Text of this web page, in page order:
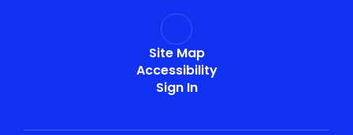
Site Map
Accessibility
Sign In